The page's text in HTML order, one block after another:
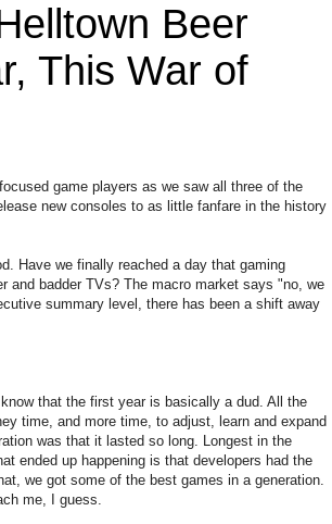
Beer
This War of
game players as we saw all three of the
new consoles to as little fanfare in the history
Have we finally reached a day that gaming
and badder TVs? The macro market says "no, we
summary level, there has been a shift away
that the first year is basically a dud. All the
time, and more time, to adjust, learn and expand
was that it lasted so long. Longest in the
ended up happening is that developers had the
we got some of the best games in a generation.
me, I guess.